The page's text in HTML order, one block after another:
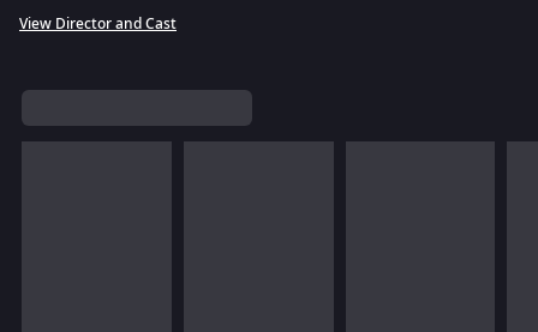
View Director and Cast